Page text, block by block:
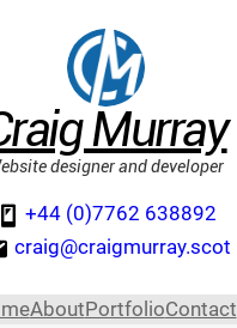
Murray
designer and developer
+44 (0)7762 638892
craig@craigmurray.scot
AboutPortfolioContact